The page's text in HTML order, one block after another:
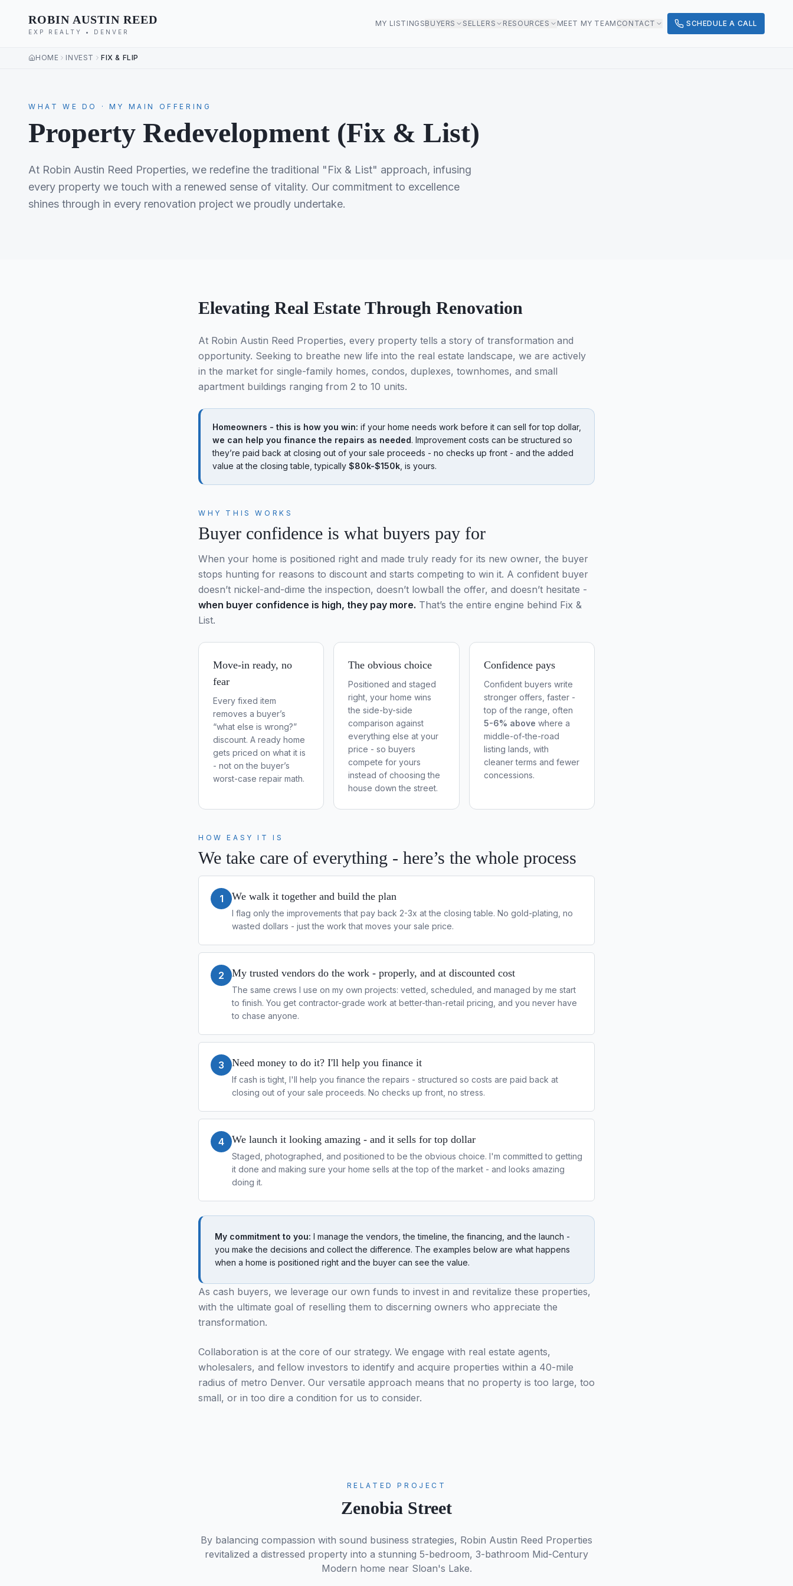
ROBIN AUSTIN REED
EXP REALTY • DENVER
MY LISTINGSBUYERS SELLERS RESOURCES MEET MY TEAM CONTACT SCHEDULE A CALL
HOME INVEST FIX & FLIP
WHAT WE DO · MY MAIN OFFERING
Property Redevelopment (Fix & List)
At Robin Austin Reed Properties, we redefine the traditional "Fix & List" approach, infusing
every property we touch with a renewed sense of vitality. Our commitment to excellence
shines through in every renovation project we proudly undertake.
Elevating Real Estate Through Renovation
At Robin Austin Reed Properties, every property tells a story of transformation and
opportunity. Seeking to breathe new life into the real estate landscape, we are actively
in the market for single-family homes, condos, duplexes, townhomes, and small
apartment buildings ranging from 2 to 10 units.
Homeowners - this is how you win: if your home needs work before it can sell for top dollar,
we can help you finance the repairs as needed. Improvement costs can be structured so
they’re paid back at closing out of your sale proceeds - no checks up front - and the added
value at the closing table, typically $80k-$150k , is yours.
WHY THIS WORKS
Buyer confidence is what buyers pay for
When your home is positioned right and made truly ready for its new owner, the buyer
stops hunting for reasons to discount and starts competing to win it. A confident buyer
doesn’t nickel-and-dime the inspection, doesn’t lowball the offer, and doesn’t hesitate -
when buyer confidence is high, they pay more. That’s the entire engine behind Fix &
List.
Move-in ready, no
fear
Every fixed item
removes a buyer’s
“what else is wrong?”
discount. A ready home
gets priced on what it is
- not on the buyer’s
worst-case repair math.
The obvious choice
Positioned and staged
right, your home wins
the side-by-side
comparison against
everything else at your
price - so buyers
compete for yours
instead of choosing the
house down the street.
Confidence pays
Confident buyers write
stronger offers, faster -
top of the range, often
5-6% above where a
middle-of-the-road
listing lands, with
cleaner terms and fewer
concessions.
HOW EASY IT IS
We take care of everything - here’s the whole process
1 We walk it together and build the plan
I flag only the improvements that pay back 2-3x at the closing table. No gold-plating, no
wasted dollars - just the work that moves your sale price.
2 My trusted vendors do the work - properly, and at discounted cost
The same crews I use on my own projects: vetted, scheduled, and managed by me start
to finish. You get contractor-grade work at better-than-retail pricing, and you never have
to chase anyone.
3 Need money to do it? I'll help you finance it
If cash is tight, I'll help you finance the repairs - structured so costs are paid back at
closing out of your sale proceeds. No checks up front, no stress.
4 We launch it looking amazing - and it sells for top dollar
Staged, photographed, and positioned to be the obvious choice. I'm committed to getting
it done and making sure your home sells at the top of the market - and looks amazing
doing it.
My commitment to you: I manage the vendors, the timeline, the financing, and the launch -
you make the decisions and collect the difference. The examples below are what happens
when a home is positioned right and the buyer can see the value.
As cash buyers, we leverage our own funds to invest in and revitalize these properties,
with the ultimate goal of reselling them to discerning owners who appreciate the
transformation.
Collaboration is at the core of our strategy. We engage with real estate agents,
wholesalers, and fellow investors to identify and acquire properties within a 40-mile
radius of metro Denver. Our versatile approach means that no property is too large, too
small, or in too dire a condition for us to consider.
RELATED PROJECT
Zenobia Street
By balancing compassion with sound business strategies, Robin Austin Reed Properties
revitalized a distressed property into a stunning 5-bedroom, 3-bathroom Mid-Century
Modern home near Sloan's Lake.